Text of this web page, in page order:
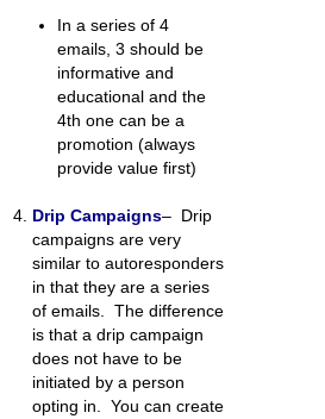
In a series of 4
emails, 3 should be
informative and
educational and the
4th one can be a
promotion (always
provide value first)
Drip Campaigns– Drip
campaigns are very
similar to autoresponders
in that they are a series
of emails. The difference
is that a drip campaign
does not have to be
initiated by a person
opting in. You can create